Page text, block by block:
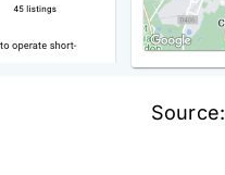
Source: